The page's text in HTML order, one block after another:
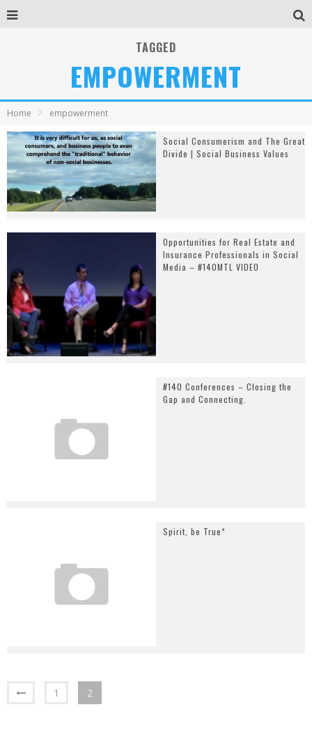
TAGGED
EMPOWERMENT
Home empowerment
Social Consumerism and The Great
Divide | Social Business Values
Opportunities for Real Estate and
Insurance Professionals in Social
Media – #140MTL VIDEO
#140 Conferences – Closing the
Gap and Connecting.
Spirit, be True*
1 2